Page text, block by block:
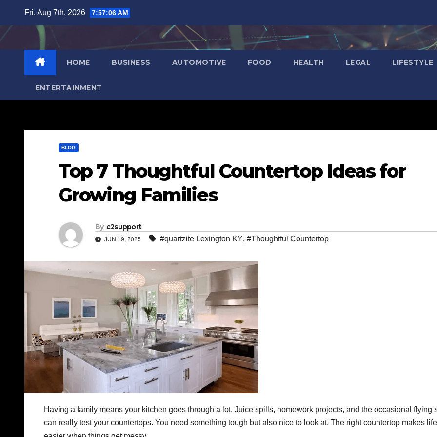
content
Fri. Aug 7th, 2026 7:57:07 AM
HOME BUSINESS AUTOMOTIVE FOOD HEALTH LEGAL LIFESTYLE
ENTERTAINMENT
BLOG
Top 7 Thoughtful Countertop Ideas for
Growing Families
By c2support
JUN 19, 2025 #quartzite Lexington KY, #Thoughtful Countertop
Having a family means your kitchen goes through a lot. Juice spills, homework projects, and the occasional flying
can really test your countertops. You need something tough but also nice to look at. The right countertop makes life